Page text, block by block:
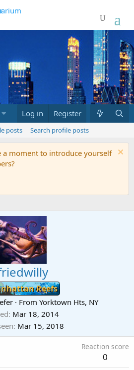
Marketplace What's new
Log in Register
posts Search profile posts
a moment to introduce yourself
Reefs
· From Yorktown Hts, NY
Mar 18, 2014
Mar 15, 2018
Reaction score
0